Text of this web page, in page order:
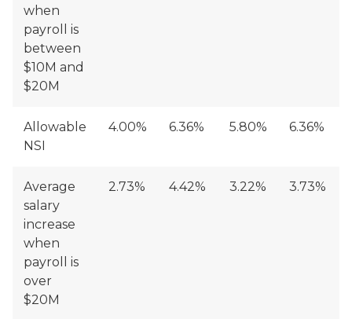
when
payroll is
between
$10M and
$20M
Allowable
NSI
4.00% 6.36% 5.80% 6.36%
Average
salary
increase
when
payroll is
over
$20M
2.73% 4.42% 3.22% 3.73%